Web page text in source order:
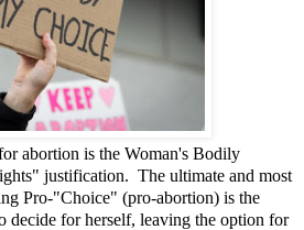
abortion is the Woman's Bodily
justification. The ultimate and most
Pro-"Choice" (pro-abortion) is the
decide for herself, leaving the option for